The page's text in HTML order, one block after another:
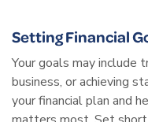
Setting Financial
Your goals may include
business, or achieving
your financial plan and